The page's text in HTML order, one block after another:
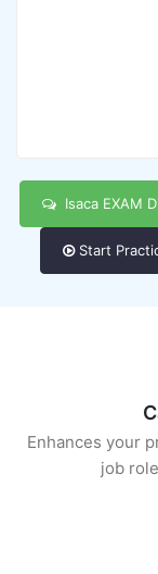
Isaca EXAM
Start
Enhances your
job